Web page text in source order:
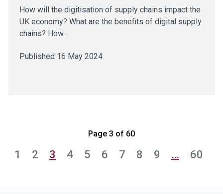
How will the digitisation of supply chains impact the
UK economy? What are the benefits of digital supply
chains? How…
Published 16 May 2024
Page 3 of 60
1 2 3 4 5 6 7 8 9 … 60